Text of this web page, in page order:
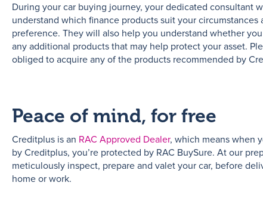
During your car buying journey, your dedicated consultant
understand which finance products suit your circumstances
preference. They will also help you understand whether
any additional products that may help protect your asset.
obliged to acquire any of the products recommended by
Peace of mind, for free
Creditplus is an RAC Approved Dealer, which means when
by Creditplus, you’re protected by RAC BuySure. At our
meticulously inspect, prepare and valet your car, before
home or work.